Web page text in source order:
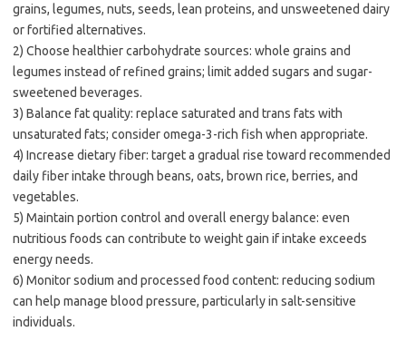
grains, legumes, nuts, seeds, lean proteins, and unsweetened dairy
or fortified alternatives.
2) Choose healthier carbohydrate sources: whole grains and
legumes instead of refined grains; limit added sugars and sugar-
sweetened beverages.
3) Balance fat quality: replace saturated and trans fats with
unsaturated fats; consider omega-3-rich fish when appropriate.
4) Increase dietary fiber: target a gradual rise toward recommended
daily fiber intake through beans, oats, brown rice, berries, and
vegetables.
5) Maintain portion control and overall energy balance: even
nutritious foods can contribute to weight gain if intake exceeds
energy needs.
6) Monitor sodium and processed food content: reducing sodium
can help manage blood pressure, particularly in salt-sensitive
individuals.